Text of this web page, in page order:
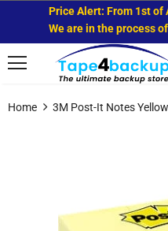
Price Alert: From 1st of
We are in the process
Home 3M Post-It Notes